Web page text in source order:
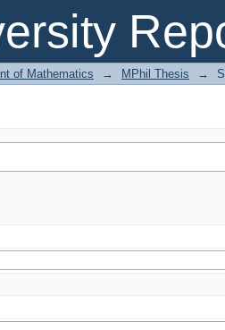
of Mathematics → MPhil Thesis →